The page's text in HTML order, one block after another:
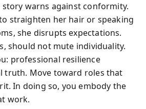
story warns against conformity.
straighten her hair or speaking
she disrupts expectations.
should not mute individuality.
professional resilience
truth. Move toward roles that
In doing so, you embody the
work.